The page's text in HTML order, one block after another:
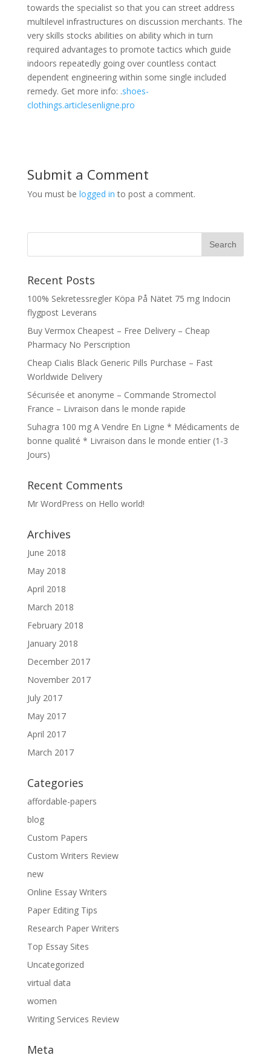
towards the specialist so that you can street address
multilevel infrastructures on discussion merchants. The
very skills stocks abilities on ability which in turn
required advantages to promote tactics which guide
indoors repeatedly going over countless contact
dependent engineering within some single included
remedy. Get more info: .shoes-
clothings.articlesenligne.pro
Submit a Comment
You must be logged in to post a comment.
Recent Posts
100% Sekretessregler Köpa På Nätet 75 mg Indocin
flygpost Leverans
Buy Vermox Cheapest – Free Delivery – Cheap
Pharmacy No Perscription
Cheap Cialis Black Generic Pills Purchase – Fast
Worldwide Delivery
Sécurisée et anonyme – Commande Stromectol
France – Livraison dans le monde rapide
Suhagra 100 mg A Vendre En Ligne * Médicaments de
bonne qualité * Livraison dans le monde entier (1-3
Jours)
Recent Comments
Mr WordPress on Hello world!
Archives
June 2018
May 2018
April 2018
March 2018
February 2018
January 2018
December 2017
November 2017
July 2017
May 2017
April 2017
March 2017
Categories
affordable-papers
blog
Custom Papers
Custom Writers Review
new
Online Essay Writers
Paper Editing Tips
Research Paper Writers
Top Essay Sites
Uncategorized
virtual data
women
Writing Services Review
Meta